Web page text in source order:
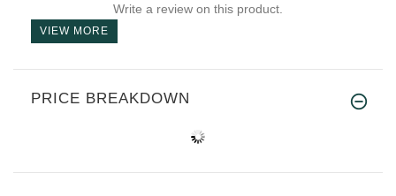
Write a review on this product.
VIEW MORE
PRICE BREAKDOWN